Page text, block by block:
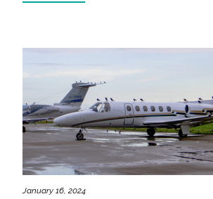
January 16, 2024